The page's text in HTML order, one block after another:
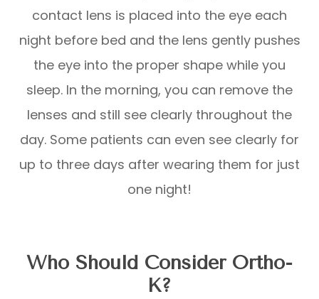
contact lens is placed into the eye each
night before bed and the lens gently pushes
the eye into the proper shape while you
sleep. In the morning, you can remove the
lenses and still see clearly throughout the
day. Some patients can even see clearly for
up to three days after wearing them for just
one night!
Who Should Consider Ortho-
K?